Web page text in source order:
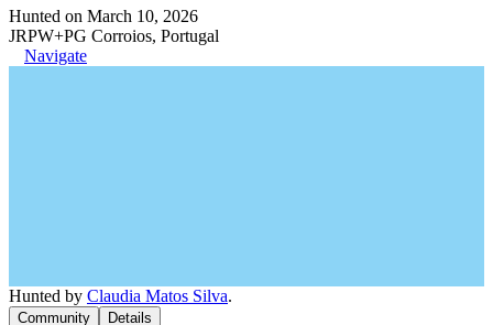
Hunted on March 10, 2026
JRPW+PG Corroios, Portugal
Navigate
Hunted by Claudia Matos Silva.
Community Details